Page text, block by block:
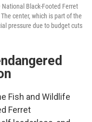
Black-Footed Ferret
center, which is part of the
pressure due to budget cuts
Fish and Wildlife
Ferret